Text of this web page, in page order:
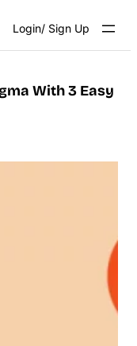
Login/ Sign Up
With 3 Easy